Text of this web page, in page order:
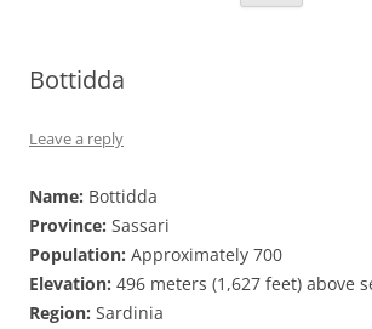
Bottidda
Leave a reply
Name: Bottidda
Province: Sassari
Population: Approximately 700
Elevation: 496 meters (1,627 feet) above
Region: Sardinia